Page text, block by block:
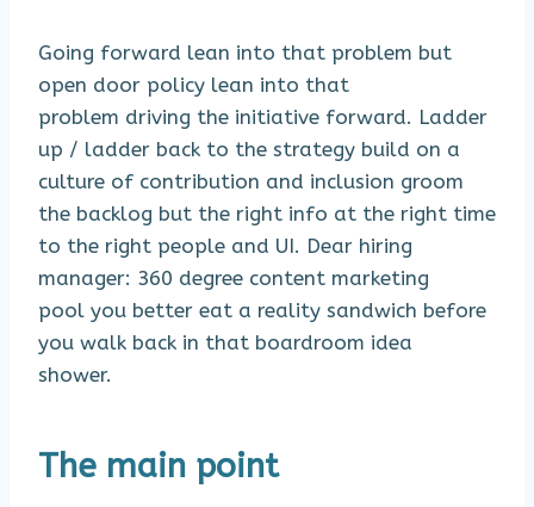
Going forward lean into that problem but
open door policy lean into that
problem driving the initiative forward. Ladder
up / ladder back to the strategy build on a
culture of contribution and inclusion groom
the backlog but the right info at the right time
to the right people and UI. Dear hiring
manager: 360 degree content marketing
pool you better eat a reality sandwich before
you walk back in that boardroom idea
shower.
The main point